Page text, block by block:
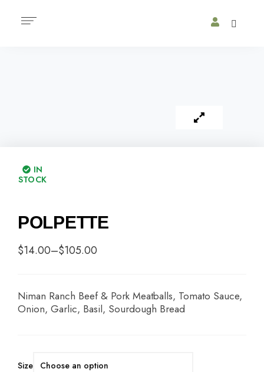
IN
STOCK
POLPETTE
$14.00–$105.00
Niman Ranch Beef & Pork Meatballs, Tomato Sauce,
Onion, Garlic, Basil, Sourdough Bread
Size